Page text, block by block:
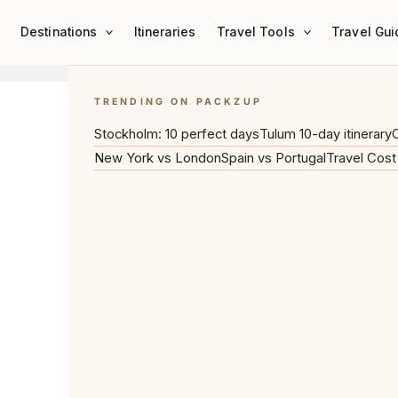
Destinations Itineraries Travel Tools Travel
TRENDING ON PACKZUP
Stockholm: 10 perfect daysTulum 10-day itinerary
New York vs LondonSpain vs PortugalTravel